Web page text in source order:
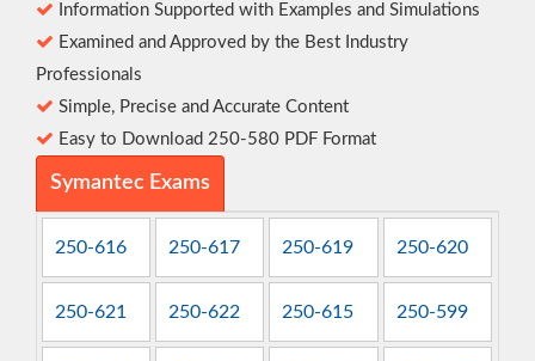
Information Supported with Examples and Simulations
Examined and Approved by the Best Industry
Professionals
Simple, Precise and Accurate Content
Easy to Download 250-580 PDF Format
Symantec Exams
250-616 250-617 250-619 250-620
250-621 250-622 250-615 250-599